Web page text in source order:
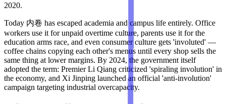
2020.
Today 内卷 has escaped academia and campus life entirely. Office
workers use it for unpaid overtime culture, parents use it for the
education arms race, and even consumer culture gets 'involuted' —
coffee chains copying each other's menus until every shop sells the
same thing at lower margins. By 2024, the government itself
adopted the term: Premier Li Qiang criticized 'spiraling involution' in
the economy, and Xi Jinping launched an official 'anti-involution'
campaign targeting industrial overcapacity.